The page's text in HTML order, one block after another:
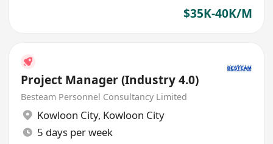
$35K-40K/M
Project Manager (Industry 4.0)
Besteam Personnel Consultancy Limited
Kowloon City, Kowloon City
5 days per week